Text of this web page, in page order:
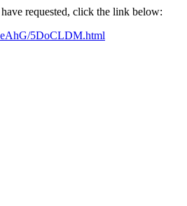
requested, click the link below:
5DoCLDM.html